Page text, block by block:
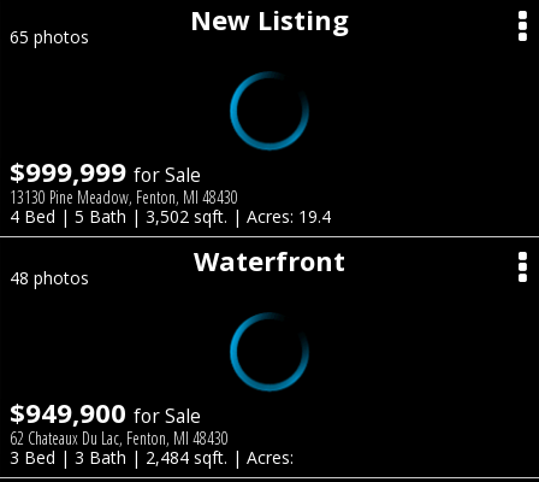
New Listing
65 photos
$999,999 for Sale
13130 Pine Meadow, Fenton, MI 48430
4 Bed | 5 Bath | 3,502 sqft. | Acres: 19.4
Waterfront
48 photos
$949,900 for Sale
62 Chateaux Du Lac, Fenton, MI 48430
3 Bed | 3 Bath | 2,484 sqft. | Acres: